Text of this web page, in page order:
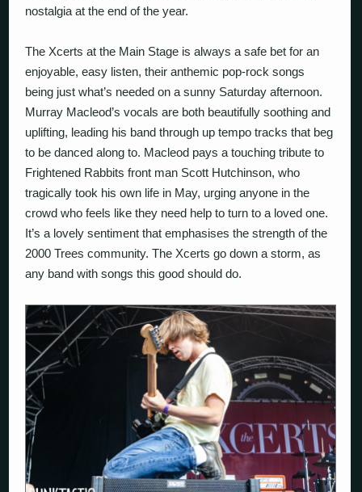
nostalgia at the end of the year.
The Xcerts at the Main Stage is always a safe bet for an
enjoyable, easy listen, their anthemic pop-rock songs
being just what’s needed on a sunny Saturday afternoon.
Murray Macleod’s vocals are both beautifully soothing and
uplifting, leading his band through up tempo tracks that beg
to be danced along to. Macleod pays a touching tribute to
Frightened Rabbits front man Scott Hutchinson, who
tragically took his own life in May, urging anyone in the
crowd who feels like they need help to turn to a loved one.
It’s a lovely sentiment that emphasises the strength of the
2000 Trees community. The Xcerts go down a storm, as
any band with songs this good should do.